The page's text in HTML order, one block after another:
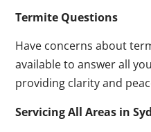
Termite Questions
Have concerns about
available to answer all
providing clarity and
Servicing All Areas in